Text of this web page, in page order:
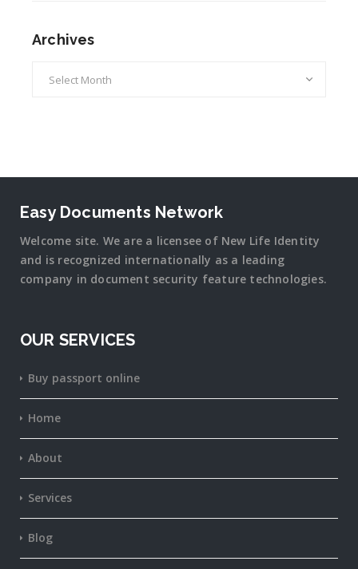
Archives
Easy Documents Network
Welcome site. We are a licensee of New Life Identity
and is recognized internationally as a leading
company in document security feature technologies.
OUR SERVICES
Buy passport online
Home
About
Services
Blog